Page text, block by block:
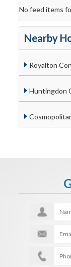
No feed items
Nearby
Royalton
Huntingdon